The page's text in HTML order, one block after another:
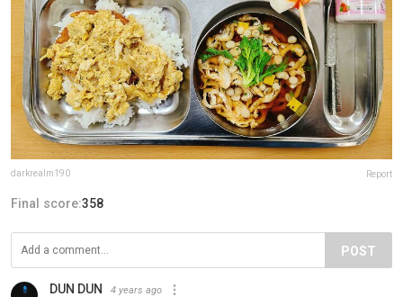
darkrealm190 Report
Final score:358
POST
DUN DUN 4 years ago